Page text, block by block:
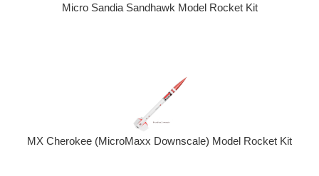
Micro Sandia Sandhawk Model Rocket Kit
MX Cherokee (MicroMaxx Downscale) Model Rocket Kit